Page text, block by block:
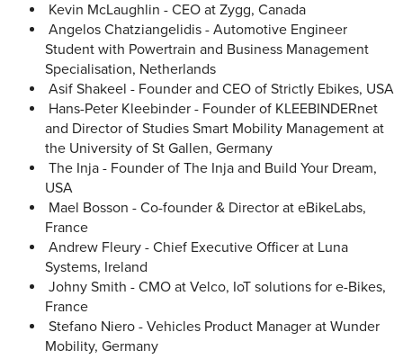
Kevin McLaughlin - CEO at Zygg, Canada
Angelos Chatziangelidis - Automotive Engineer
Student with Powertrain and Business Management
Specialisation, Netherlands
Asif Shakeel - Founder and CEO of Strictly Ebikes, USA
Hans-Peter Kleebinder - Founder of KLEEBINDERnet
and Director of Studies Smart Mobility Management at
the University of St Gallen, Germany
The Inja - Founder of The Inja and Build Your Dream,
USA
Mael Bosson - Co-founder & Director at eBikeLabs,
France
Andrew Fleury - Chief Executive Officer at Luna
Systems, Ireland
Johny Smith - CMO at Velco, IoT solutions for e-Bikes,
France
Stefano Niero - Vehicles Product Manager at Wunder
Mobility, Germany